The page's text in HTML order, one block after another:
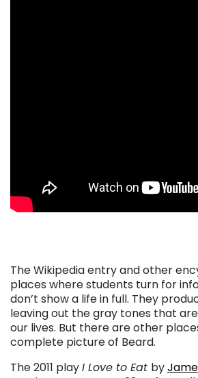
The Wikipedia entry and other
places where students turn for
don’t show a life in full. They
leaving out the gray tones that
our lives. But there are other
complete picture of Beard.
The 2011 playI Love to Eat by